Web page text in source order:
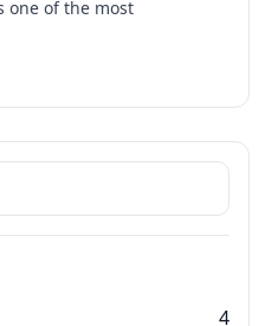
one of the most
4